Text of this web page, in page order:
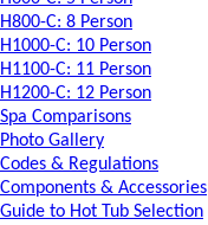
H800-C: 8 Person
H1000-C: 10 Person
H1100-C: 11 Person
H1200-C: 12 Person
Spa Comparisons
Photo Gallery
Codes & Regulations
Components & Accessories
Guide to Hot Tub Selection